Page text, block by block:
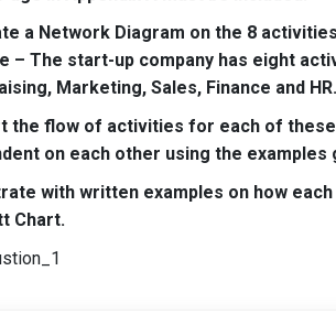
a Network Diagram on the 8
– The start-up company has eight
Marketing, Sales, Finance and HR.
the flow of activities for each of
on each other using the examples
with written examples on how
Chart.